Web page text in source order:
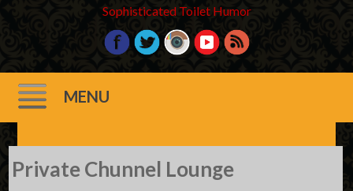
Sophisticated Toilet Humor
MENU
Skip
to
Private Chunnel Lounge